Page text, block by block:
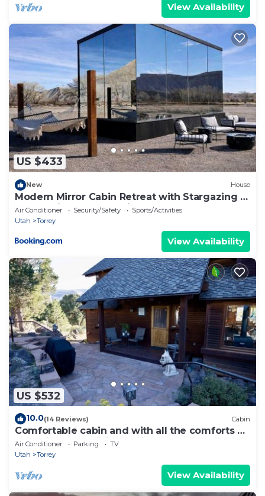
View Availability
US $433
New House
Modern Mirror Cabin Retreat with Stargazing &
Desert Views near Capitol Reef, Torrey Utah
Air Conditioner Security/Safety
Sports/Activities
Utah
Torrey
View Availability
US $532
10.0(14 Reviews) Cabin
Comfortable cabin and with all the comforts of
home in an exquisite setting.
Air Conditioner Parking
TV
Utah
Torrey
View Availability